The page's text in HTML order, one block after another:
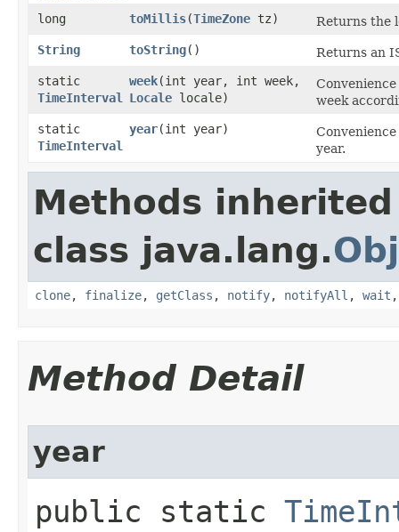
long toMillis​(TimeZone tz)
Returns the
String
toString()
Returns an
static
TimeInterval
week​(int year, int week,
Locale locale)
week
static
TimeInterval
year​(int year)
year.
Methods
class java.lang.
clone, finalize, getClass , notify, notifyAll , wait
Method Detail
year
public static